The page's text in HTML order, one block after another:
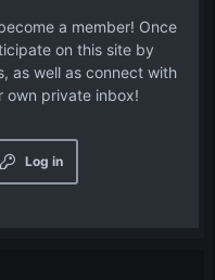
a member! Once
on this site by
as well as connect with
own private inbox!
Log in